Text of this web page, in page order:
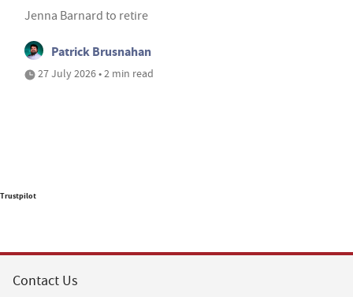
Jenna Barnard to retire
Patrick Brusnahan
27 July 2026 • 2 min read
Trustpilot
Contact Us